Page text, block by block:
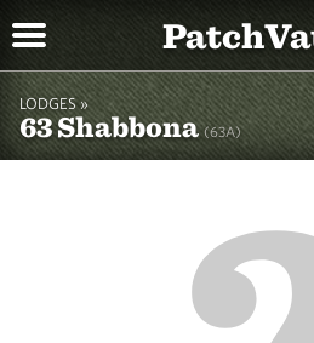
LODGES »
63 Shabbona(63A)